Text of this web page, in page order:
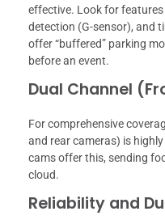
effective. Look for
detection (G-sensor), and
offer “buffered” parking
before an event.
Dual Channel
For comprehensive
and rear cameras) is
cams offer this, sending
cloud.
Reliability and